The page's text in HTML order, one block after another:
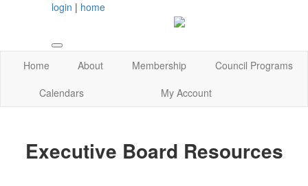
login | home
Home About Membership
Council Programs
Calendars
My Account
Executive Board Resources